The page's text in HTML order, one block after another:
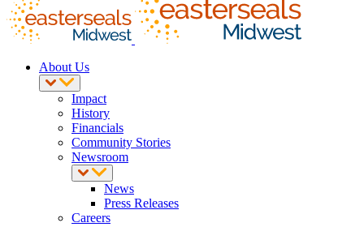
About Us
Impact
History
Financials
Community Stories
Newsroom
News
Press Releases
Careers